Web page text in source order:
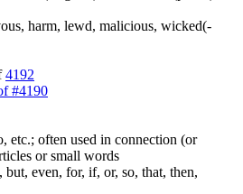
harm, lewd, malicious, wicked(-
4192
#4190
etc.; often used in connection (or
or small words
even, for, if, or, so, that, then,